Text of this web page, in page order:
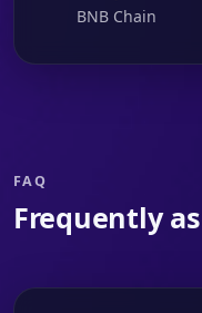
BNB Chain
FAQ
Frequently